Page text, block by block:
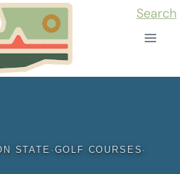
Search
STATE · GOLF COURSES ·